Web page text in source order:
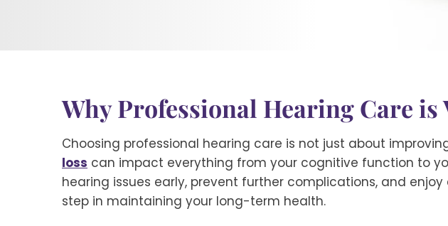
Why Professional Hearing Care
Choosing professional hearing care is not just about
loss can impact everything from your cognitive function to
hearing issues early, prevent further complications, and
step in maintaining your long-term health.